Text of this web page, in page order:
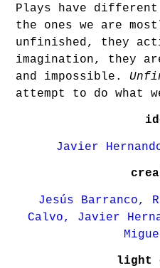
Plays have
the ones we are
unfinished, they
imagination, they
and impossible.
attempt to do what
Javier
Jesús Barranco,
Calvo, Javier
light